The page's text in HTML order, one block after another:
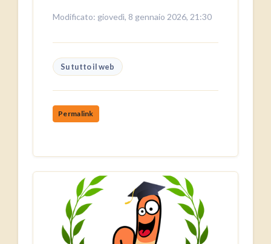
Modificato: giovedì, 8 gennaio 2026, 21:30
Su tutto il web
Permalink